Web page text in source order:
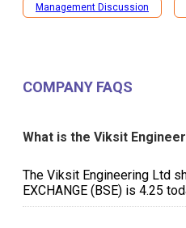
Management Discussion
COMPANY FAQS
What is the Viksit
The Viksit Engineering Ltd
EXCHANGE (BSE) is ₹4.25